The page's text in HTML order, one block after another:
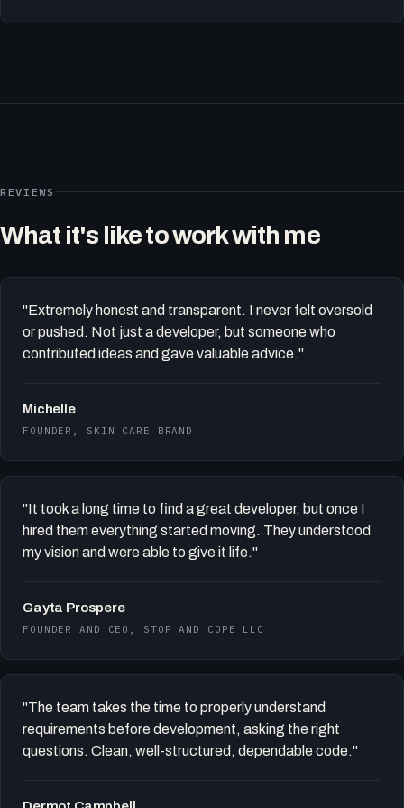
REVIEWS
What it's like to work with me
"Extremely honest and transparent. I never felt oversold
or pushed. Not just a developer, but someone who
contributed ideas and gave valuable advice."
Michelle
FOUNDER, SKIN CARE BRAND
"It took a long time to find a great developer, but once I
hired them everything started moving. They understood
my vision and were able to give it life."
Gayta Prospere
FOUNDER AND CEO, STOP AND COPE LLC
"The team takes the time to properly understand
requirements before development, asking the right
questions. Clean, well-structured, dependable code."